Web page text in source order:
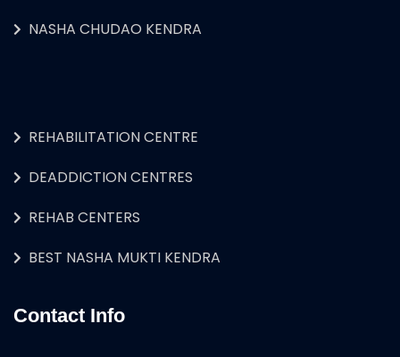
NASHA CHUDAO KENDRA
REHABILITATION CENTRE
DEADDICTION CENTRES
REHAB CENTERS
BEST NASHA MUKTI KENDRA
Contact Info